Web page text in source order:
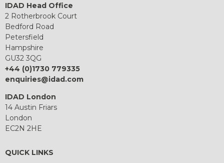
IDAD Head Office
2 Rotherbrook Court
Bedford Road
Petersfield
Hampshire
GU32 3QG
+44 (0)1730 779335
enquiries@idad.com
IDAD London
14 Austin Friars
London
EC2N 2HE
QUICK LINKS